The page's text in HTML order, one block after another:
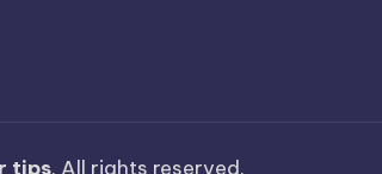
tips. All rights reserved.